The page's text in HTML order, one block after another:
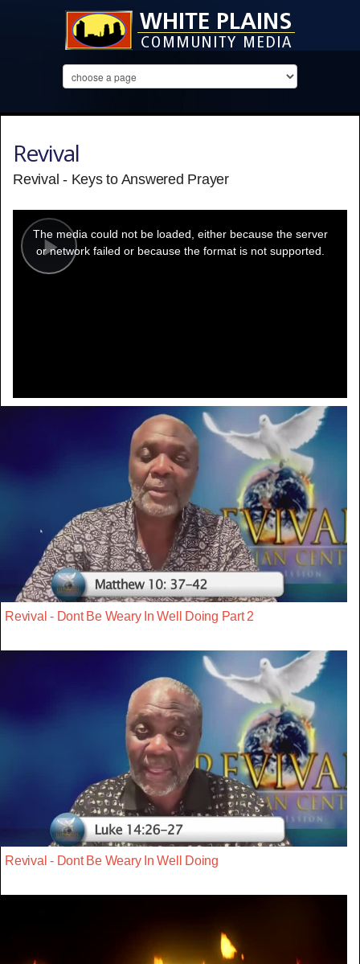
Revival
Revival - Keys to Answered Prayer
Play
modal
window.
The media could not be loaded, either because the server
or network failed or because the format is not supported.
Revival - Dont Be Weary In Well Doing Part 2
Revival - Dont Be Weary In Well Doing